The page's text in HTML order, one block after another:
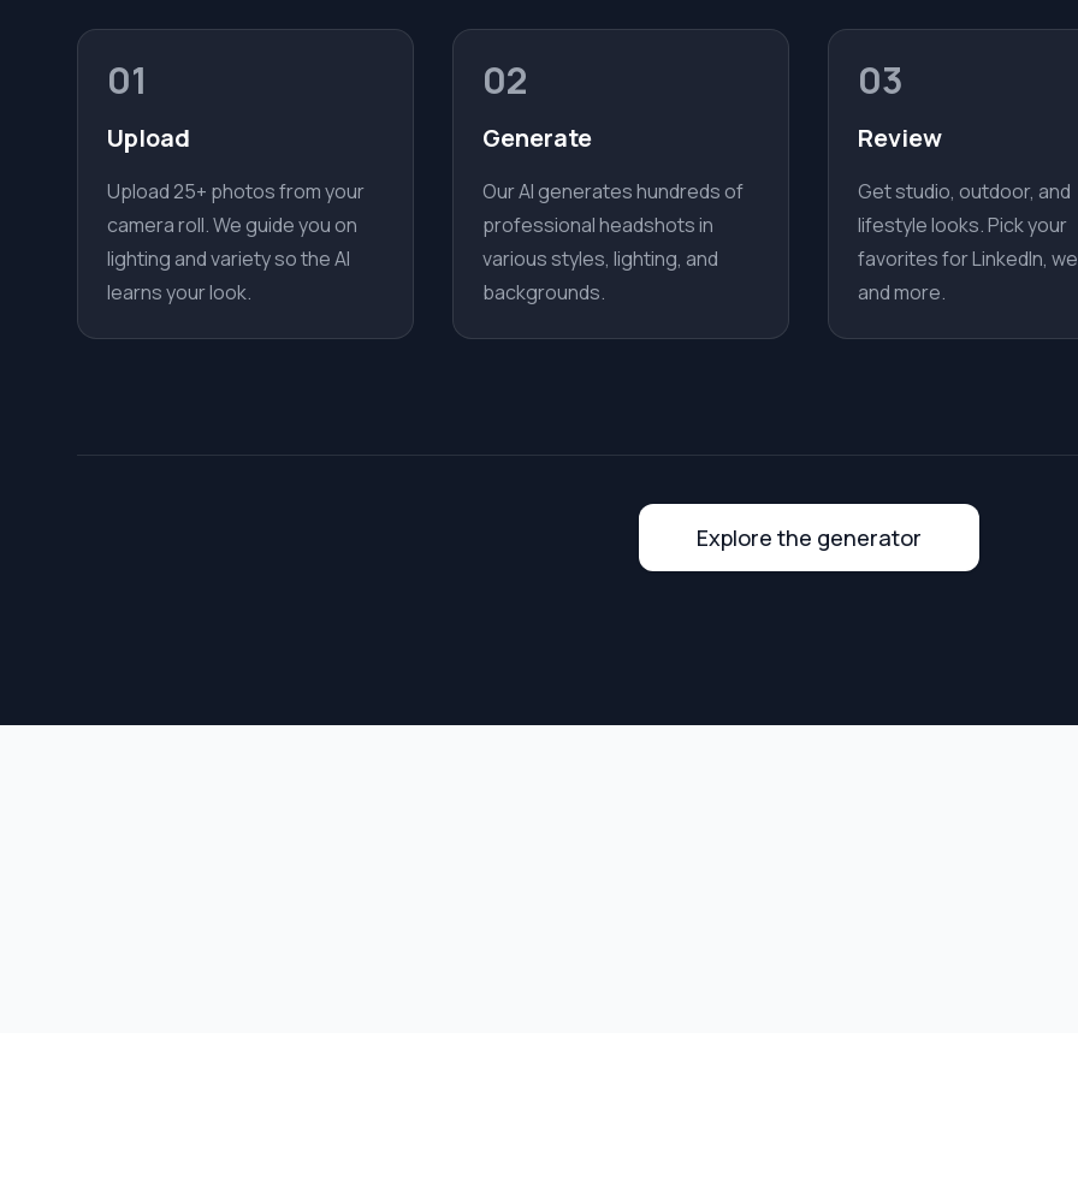
01
Upload
Upload 25+ photos from your
camera roll. We guide you on
lighting and variety so the AI
learns your look.
02
Generate
Our AI generates hundreds of
professional headshots in
various styles, lighting, and
backgrounds.
03
Review
Get studio, outdoor, and
lifestyle looks. Pick your
favorites for LinkedIn,
and more.
Explore the generator